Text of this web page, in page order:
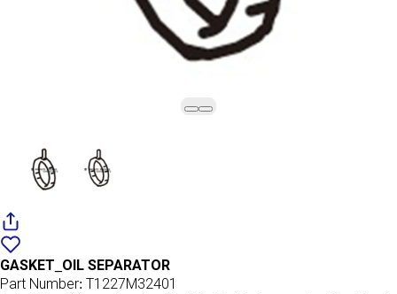
wishlist
GASKET_OIL SEPARATOR
Part Number: T1227M32401